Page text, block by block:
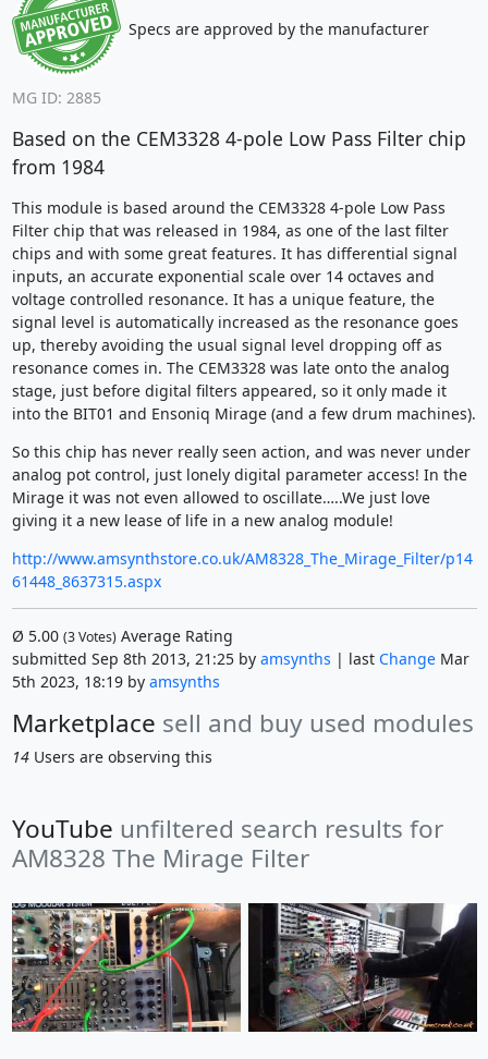
Specs are approved by the manufacturer
MG ID: 2885
Based on the CEM3328 4-pole Low Pass Filter chip
from 1984
This module is based around the CEM3328 4-pole Low Pass
Filter chip that was released in 1984, as one of the last filter
chips and with some great features. It has differential signal
inputs, an accurate exponential scale over 14 octaves and
voltage controlled resonance. It has a unique feature, the
signal level is automatically increased as the resonance goes
up, thereby avoiding the usual signal level dropping off as
resonance comes in. The CEM3328 was late onto the analog
stage, just before digital filters appeared, so it only made it
into the BIT01 and Ensoniq Mirage (and a few drum machines).
So this chip has never really seen action, and was never under
analog pot control, just lonely digital parameter access! In the
Mirage it was not even allowed to oscillate…..We just love
giving it a new lease of life in a new analog module!
http://www.amsynthstore.co.uk/AM8328_The_Mirage_Filter/p14
61448_8637315.aspx
Ø 5.00 (3Votes)Average Rating
submitted Sep 8th 2013, 21:25 by amsynths | last ChangeMar
5th 2023, 18:19 by amsynths
Marketplace sell and buy used modules
14Users are observing this
YouTube unfiltered search results for
AM8328 The Mirage Filter